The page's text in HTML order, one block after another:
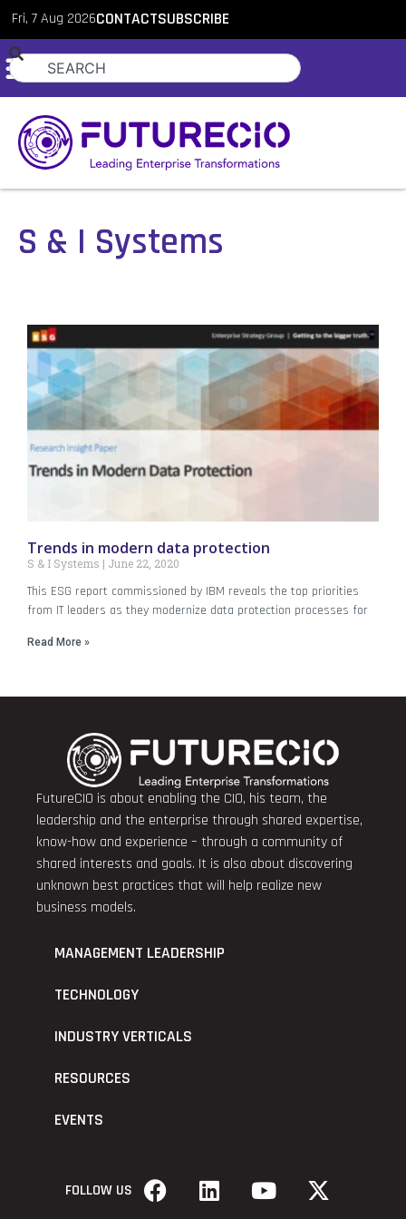
Fri, 7 Aug 2026CONTACTSUBSCRIBE
S & I Systems
Trends in modern data protection
S & I Systems June 22, 2020
This ESG report commissioned by IBM reveals the top priorities
from IT leaders as they modernize data protection processes for
Read More »
FutureCIO is about enabling the CIO, his team, the
leadership and the enterprise through shared expertise,
know-how and experience – through a community of
shared interests and goals. It is also about discovering
unknown best practices that will help realize new
business models.
MANAGEMENT LEADERSHIP
TECHNOLOGY
INDUSTRY VERTICALS
RESOURCES
EVENTS
FOLLOW US